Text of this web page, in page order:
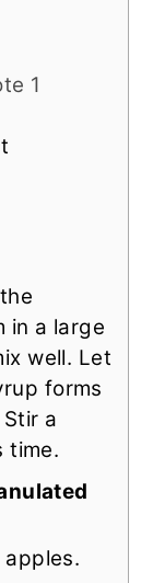
1
in a large
well. Let
forms
a
time.
apples.